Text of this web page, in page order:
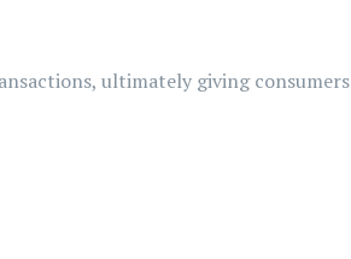
ultimately giving consumers